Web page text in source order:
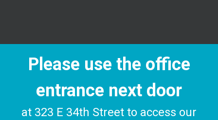
Please use the office
entrance next door
at 323 E 34th Street to access our